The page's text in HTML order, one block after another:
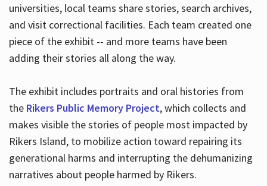
universities, local teams share stories, search archives,
and visit correctional facilities. Each team created one
piece of the exhibit -- and more teams have been
adding their stories all along the way.
The exhibit includes portraits and oral histories from
the Rikers Public Memory Project, which collects and
makes visible the stories of people most impacted by
Rikers Island, to mobilize action toward repairing its
generational harms and interrupting the dehumanizing
narratives about people harmed by Rikers.